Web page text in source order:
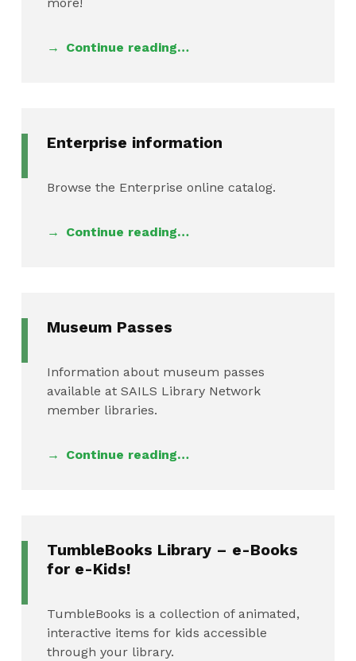
Continue reading…
Enterprise information
Browse the Enterprise online catalog.
Continue reading…
Museum Passes
Information about museum passes
available at SAILS Library Network
member libraries.
Continue reading…
TumbleBooks Library – e-Books
for e-Kids!
TumbleBooks is a collection of animated,
interactive items for kids accessible
through your library.